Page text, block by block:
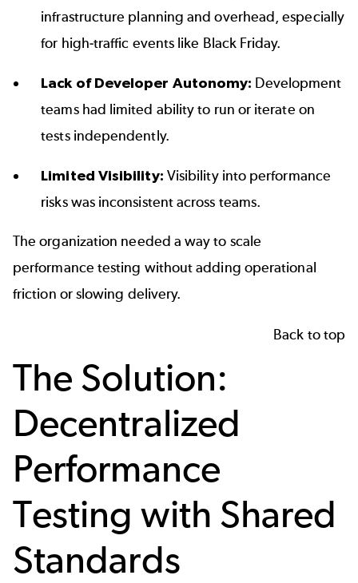
infrastructure planning and overhead, especially
for high-traffic events like Black Friday.
Lack of Developer Autonomy: Development
teams had limited ability to run or iterate on
tests independently.
Limited Visibility: Visibility into performance
risks was inconsistent across teams.
The organization needed a way to scale
performance testing without adding operational
friction or slowing delivery.
Back to top
The Solution:
Decentralized
Performance
Testing with Shared
Standards